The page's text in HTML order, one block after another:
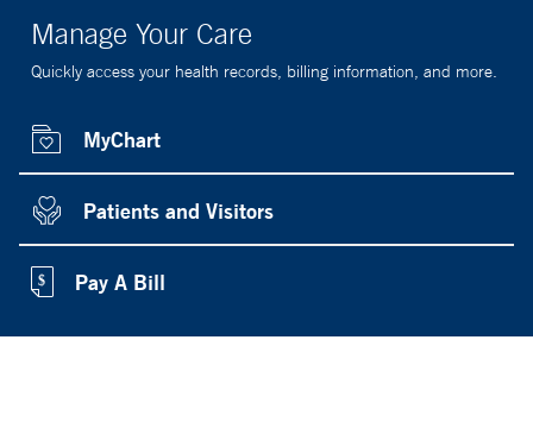
Manage Your Care
Quickly access your health records, billing information, and more.
MyChart
Patients and Visitors
Pay A Bill